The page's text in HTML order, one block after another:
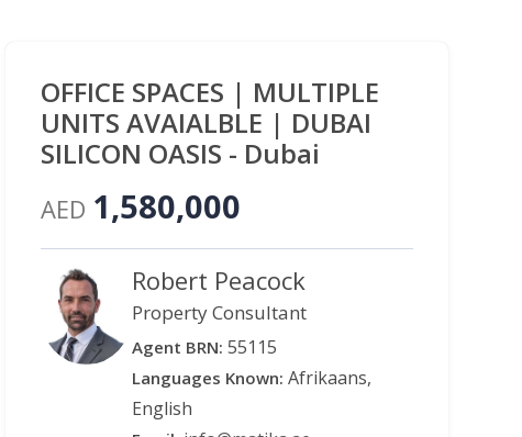
OFFICE SPACES | MULTIPLE
UNITS AVAIALBLE | DUBAI
SILICON OASIS - Dubai
AED 1,580,000
Robert Peacock
Property Consultant
Agent BRN: 55115
Languages Known: Afrikaans,
English